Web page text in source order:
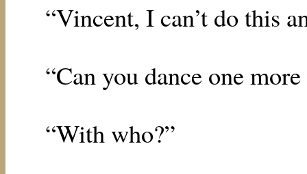
“Vincent, I can’t do this
“Can you dance one more
“With who?”